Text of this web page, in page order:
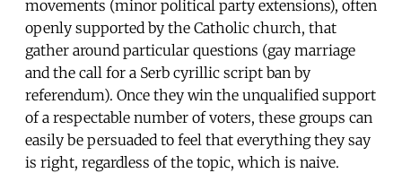
movements (minor political party extensions), often
openly supported by the Catholic church, that
gather around particular questions (gay marriage
and the call for a Serb cyrillic script ban by
referendum). Once they win the unqualified support
of a respectable number of voters, these groups can
easily be persuaded to feel that everything they say
is right, regardless of the topic, which is naive.